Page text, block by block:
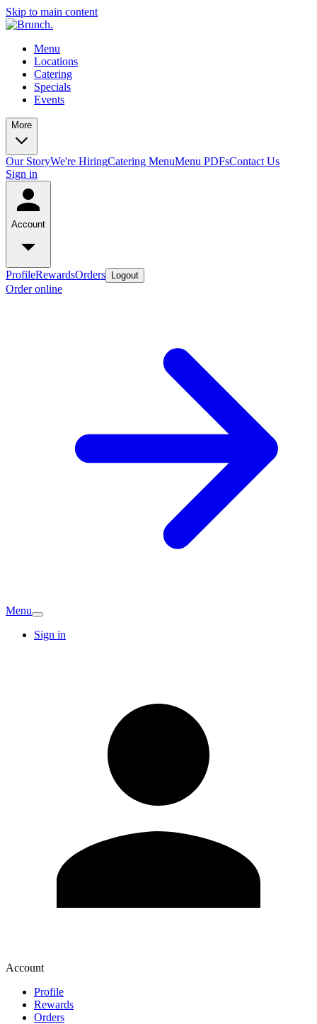
Skip to main content
Menu
Locations
Catering
Specials
Events
More
Our StoryWe're HiringCatering MenuMenu PDFsContact Us
Sign in
Account
ProfileRewardsOrders Logout
Order online
Menu
Sign in
Account
Profile
Rewards
Orders